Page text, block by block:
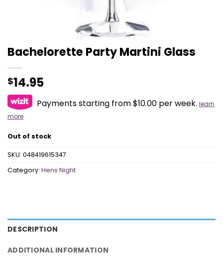
Bachelorette Party Martini Glass
$14.95
Payments starting from $10.00 per week. learn
more
Out of stock
SKU: 048419615347
Category: Hens Night
DESCRIPTION
ADDITIONAL INFORMATION